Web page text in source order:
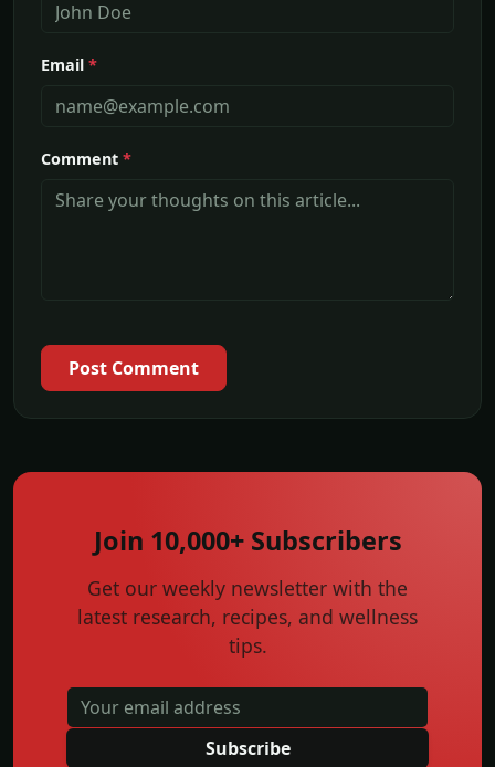
Email *
Comment *
Post Comment
Join 10,000+ Subscribers
Get our weekly newsletter with the
latest research, recipes, and wellness
tips.
Subscribe